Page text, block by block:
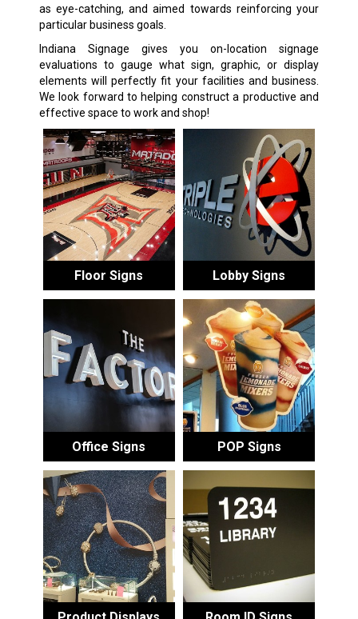
as eye-catching, and aimed towards reinforcing your
particular business goals.
Indiana Signage gives you on-location signage
evaluations to gauge what sign, graphic, or display
elements will perfectly fit your facilities and business.
We look forward to helping construct a productive and
effective space to work and shop!
Floor Signs Lobby Signs
Office Signs POP Signs